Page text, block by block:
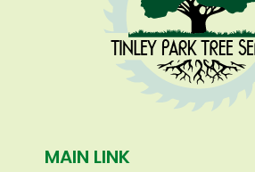
MAIN LINK